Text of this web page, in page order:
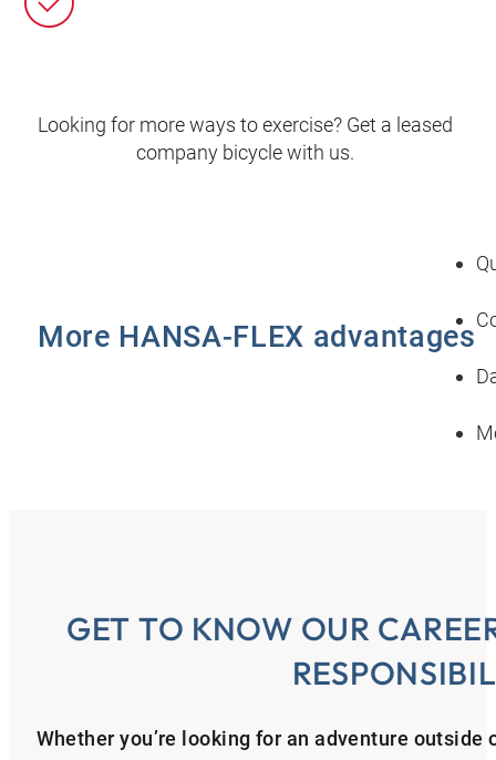
Looking for more ways to exercise? Get a leased
company bicycle with us.
More HANSA‑FLEX advantages
GET TO KNOW OUR
Whether you’re looking for an adventure